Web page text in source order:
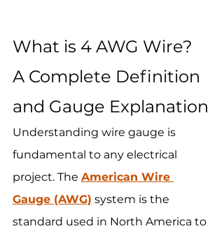
What is 4 AWG Wire?
A Complete Definition
and Gauge Explanation
Understanding wire gauge is
fundamental to any electrical
project. The American Wire
Gauge (AWG) system is the
standard used in North America to